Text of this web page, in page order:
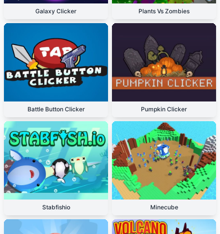
Galaxy Clicker Plants Vs Zombies
Battle Button Clicker Pumpkin Clicker
Stabfishio Minecube